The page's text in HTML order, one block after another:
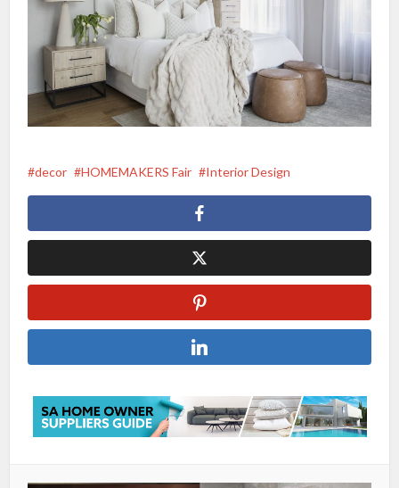
decor HOMEMAKERS Fair Interior Design